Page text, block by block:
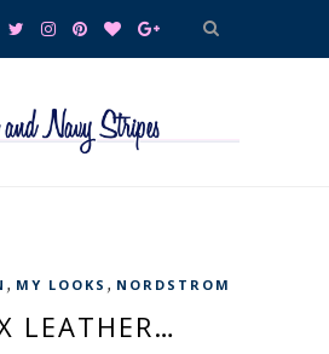
, MY LOOKS , NORDSTROM
LEATHER…